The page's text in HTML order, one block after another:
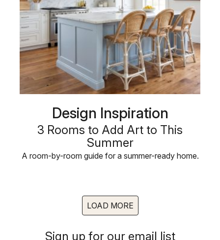
Design Inspiration
3 Rooms to Add Art to This
Summer
A room-by-room guide for a summer-ready home.
LOAD MORE
Sign up for our email list